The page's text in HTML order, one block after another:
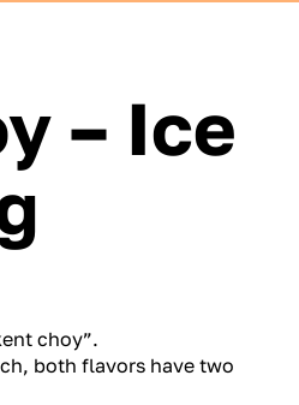
– Ice
choy”.
both flavors have two